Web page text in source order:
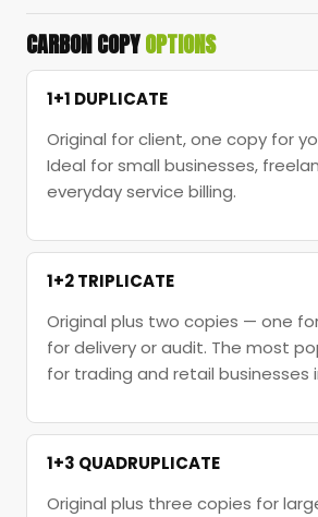
CARBON COPYOPTIONS
1+1 DUPLICATE
Original for client, one copy for
Ideal for small businesses,
everyday service billing.
1+2 TRIPLICATE
Original plus two copies — one
for delivery or audit. The most
for trading and retail businesses
1+3 QUADRUPLICATE
Original plus three copies for